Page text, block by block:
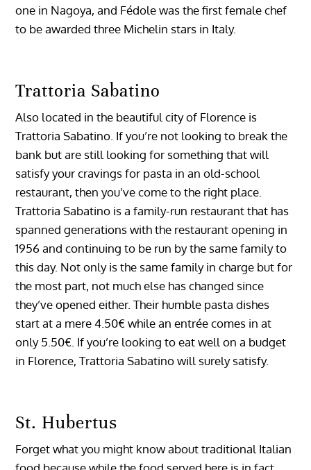
one in Nagoya, and Fédole was the first female chef
to be awarded three Michelin stars in Italy.
Trattoria Sabatino
Also located in the beautiful city of Florence is
Trattoria Sabatino. If you’re not looking to break the
bank but are still looking for something that will
satisfy your cravings for pasta in an old-school
restaurant, then you’ve come to the right place.
Trattoria Sabatino is a family-run restaurant that has
spanned generations with the restaurant opening in
1956 and continuing to be run by the same family to
this day. Not only is the same family in charge but for
the most part, not much else has changed since
they’ve opened either. Their humble pasta dishes
start at a mere 4.50€ while an entrée comes in at
only 5.50€. If you’re looking to eat well on a budget
in Florence, Trattoria Sabatino will surely satisfy.
St. Hubertus
Forget what you might know about traditional Italian